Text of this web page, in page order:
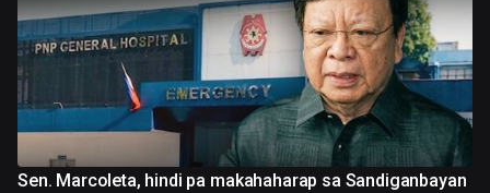
Sen. Marcoleta, hindi pa makahaharap sa Sandiganbayan